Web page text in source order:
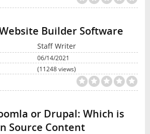
Builder Software
Staff Writer
06/14/2021
(11248 views)
or Drupal: Which is
Source Content